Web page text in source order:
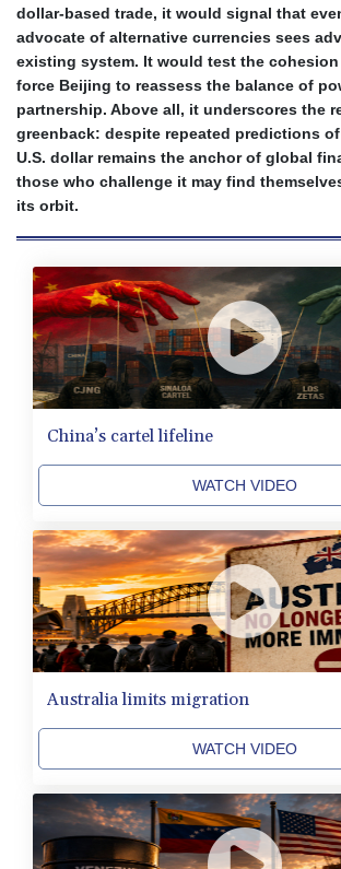
BIF 3457.859125
BMD 1.155508
BND 1.48089
BOB 14.025967
BRL 5.938617
BSD 1.154928
BTN 109.794748
BWP 15.661517
CAD 1.618749
CDF
CHF 0.93223
CLF 0.026748
CLP
CNY 7.799775
CRC 523.720823
CUC 1.155508
CVE 110.577359
CZK 24.184522
DJF 205.35721
DKK 7.475388
DOP 67.30804
DZD 153.466204
ERN 17.332627
ETB 184.823403
FJD 2.553308
GBP 0.857994
GEL 3.021622
GGP 0.858801
dollar‑based trade, it would signal that
advocate of alternative currencies sees
existing system. It would test the cohesion
force Beijing to reassess the balance of
partnership. Above all, it underscores the
greenback: despite repeated predictions
U.S. dollar remains the anchor of global
those who challenge it may find
its orbit.
China’s cartel lifeline
WATCH VIDEO
Australia limits migration
WATCH VIDEO